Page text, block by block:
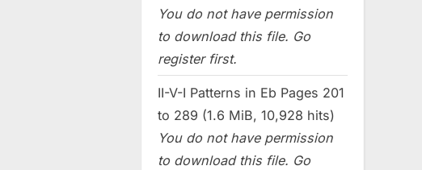
You do not have permission
to download this file. Go
register first.
II-V-I Patterns in Eb Pages 201
to 289 (1.6 MiB, 10,928 hits)
You do not have permission
to download this file. Go